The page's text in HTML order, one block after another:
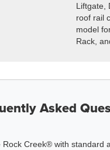
Liftgate,
roof rail
model
Rack,
Asked
Creek® with standard